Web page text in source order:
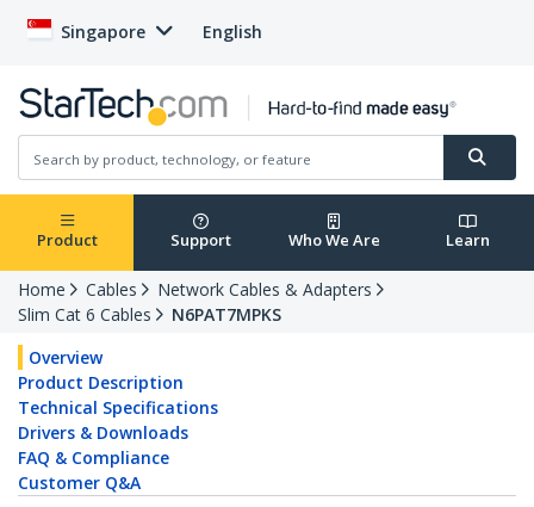
Singapore English
Product Support Who We Are Learn
Home Cables
Network Cables & Adapters
Slim Cat 6 Cables
N6PAT7MPKS
Overview
Product Description
Technical Specifications
Drivers & Downloads
FAQ & Compliance
Customer Q&A